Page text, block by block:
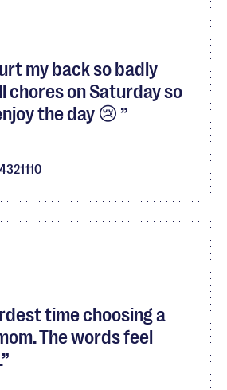
my back so badly
chores on Saturday so
the day 😢
time choosing a
The words feel